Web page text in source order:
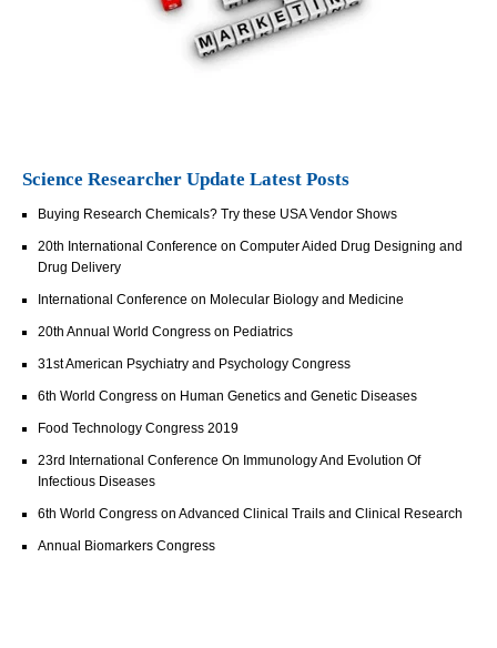
Science Researcher Update Latest Posts
Buying Research Chemicals? Try these USA Vendor Shows
20th International Conference on Computer Aided Drug Designing and
Drug Delivery
International Conference on Molecular Biology and Medicine
20th Annual World Congress on Pediatrics
31st American Psychiatry and Psychology Congress
6th World Congress on Human Genetics and Genetic Diseases
Food Technology Congress 2019
23rd International Conference On Immunology And Evolution Of
Infectious Diseases
6th World Congress on Advanced Clinical Trails and Clinical Research
Annual Biomarkers Congress